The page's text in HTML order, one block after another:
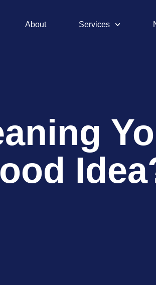
About Services